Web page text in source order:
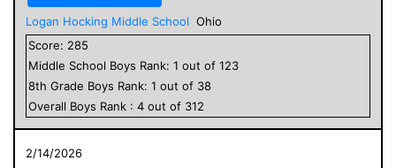
Logan Hocking Middle School Ohio
Score: 285
Middle School Boys Rank: 1 out of 123
8th Grade Boys Rank: 1 out of 38
Overall Boys Rank : 4 out of 312
2/14/2026